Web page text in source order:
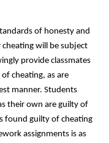
of honesty and
will be subject
provide classmates
cheating, as are
manner. Students
their own are guilty of
found guilty of cheating
assignments is as